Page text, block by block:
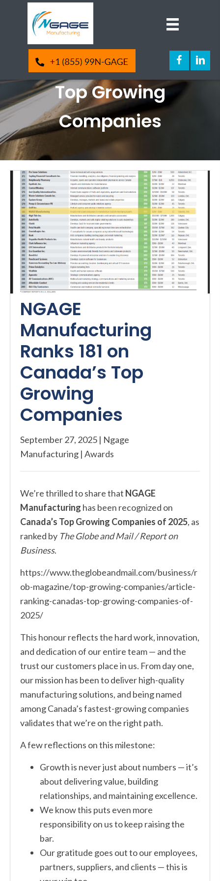
NGAGE Manufacturing
Ranks 181 on Canada’s
Top Growing
Companies
NGAGE
Manufacturing
Ranks 181 on
Canada’s Top
Growing
Companies
September 27, 2025 | Ngage
Manufacturing | Awards
We’re thrilled to share that NGAGE
Manufacturing has been recognized on
Canada’s Top Growing Companies of 2025, as
ranked by The Globe and Mail / Report on
Business.
https://www.theglobeandmail.com/business/r
ob-magazine/top-growing-companies/article-
ranking-canadas-top-growing-companies-of-
2025/
This honour reflects the hard work, innovation,
and dedication of our entire team — and the
trust our customers place in us. From day one,
our mission has been to deliver high-quality
manufacturing solutions, and being named
among Canada’s fastest-growing companies
validates that we’re on the right path.
A few reflections on this milestone:
Growth is never just about numbers — it’s
about delivering value, building
relationships, and maintaining excellence.
We know this puts even more
responsibility on us to keep raising the
bar.
Our gratitude goes out to our employees,
partners, suppliers, and clients — this is